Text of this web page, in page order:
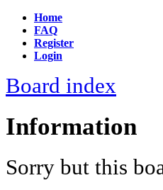
Home
FAQ
Register
Login
Board index
Information
Sorry but this